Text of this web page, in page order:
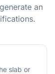
an
slab or